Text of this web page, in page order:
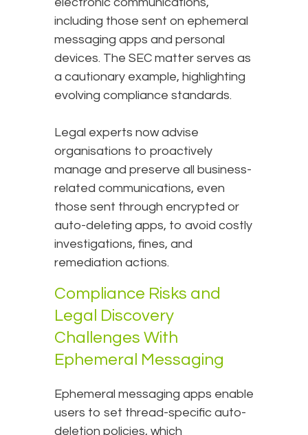
electronic communications,
including those sent on ephemeral
messaging apps and personal
devices. The SEC matter serves as
a cautionary example, highlighting
evolving compliance standards.
Legal experts now advise
organisations to proactively
manage and preserve all business-
related communications, even
those sent through encrypted or
auto-deleting apps, to avoid costly
investigations, fines, and
remediation actions.
Compliance Risks and
Legal Discovery
Challenges With
Ephemeral Messaging
Ephemeral messaging apps enable
users to set thread-specific auto-
deletion policies, which